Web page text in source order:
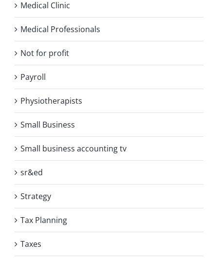
Medical Clinic
Medical Professionals
Not for profit
Payroll
Physiotherapists
Small Business
Small business accounting tv
sr&ed
Strategy
Tax Planning
Taxes